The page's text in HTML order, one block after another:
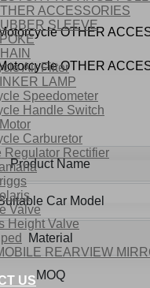
ACCESSORIES
SLEEVE
Air Filter
LAMP
Speedometer
Handle Switch
Carburetor
Regulator Rectifier
Valve
Height Valve
REARVIEW
US
Product Name
Car Model
Material
MOQ